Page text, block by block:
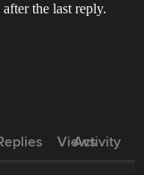
the last reply.
Views
Activity